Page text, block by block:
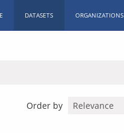
DATASETS ORGANIZATIONS
Order by